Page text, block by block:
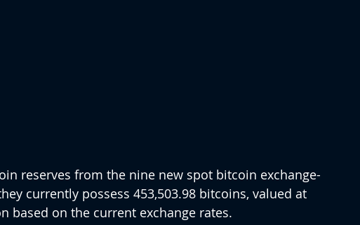
reserves from the nine new spot bitcoin exchange-
currently possess 453,503.98 bitcoins, valued at
based on the current exchange rates.